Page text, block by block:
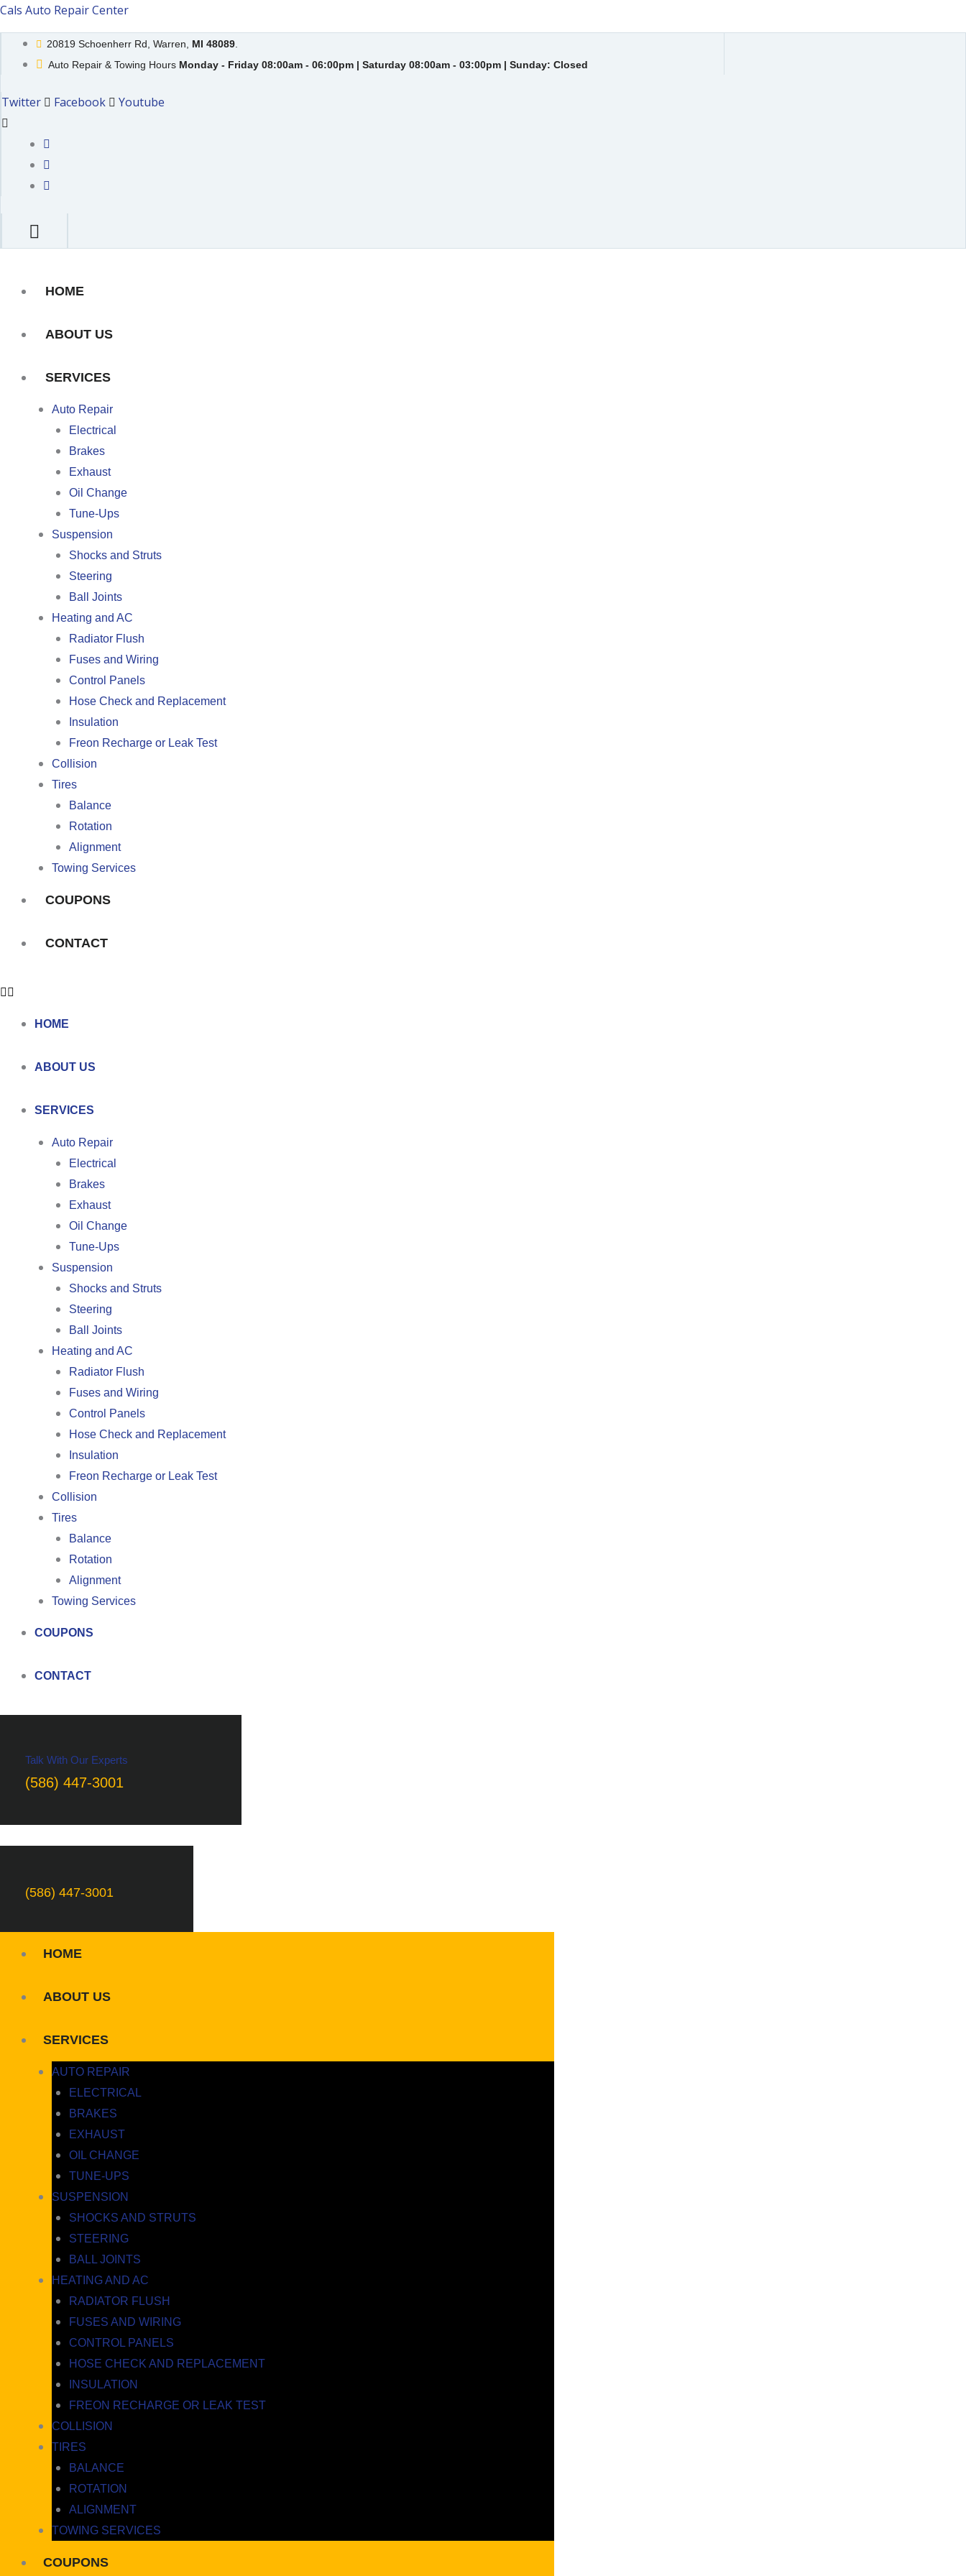
Skip
to
content
Cals Auto Repair Center
20819 Schoenherr Rd, Warren, MI 48089
Auto Repair & Towing Hours Monday - Friday 08:00am - 06:00pm | Saturday 08:00am - 03:00pm | Sunday: Closed
Twitter Facebook Youtube
HOME
ABOUT US
SERVICES
Auto Repair
Electrical
Brakes
Exhaust
Oil Change
Tune-Ups
Suspension
Shocks and Struts
Steering
Ball Joints
Heating and AC
Radiator Flush
Fuses and Wiring
Control Panels
Hose Check and Replacement
Insulation
Freon Recharge or Leak Test
Collision
Tires
Balance
Rotation
Alignment
Towing Services
COUPONS
CONTACT
HOME
ABOUT US
SERVICES
Auto Repair
Electrical
Brakes
Exhaust
Oil Change
Tune-Ups
Suspension
Shocks and Struts
Steering
Ball Joints
Heating and AC
Radiator Flush
Fuses and Wiring
Control Panels
Hose Check and Replacement
Insulation
Freon Recharge or Leak Test
Collision
Tires
Balance
Rotation
Alignment
Towing Services
COUPONS
CONTACT
Talk With Our Experts
(586) 447-3001
(586) 447-3001
HOME
ABOUT US
SERVICES
AUTO REPAIR
ELECTRICAL
BRAKES
EXHAUST
OIL CHANGE
TUNE-UPS
SUSPENSION
SHOCKS AND STRUTS
STEERING
BALL JOINTS
HEATING AND AC
RADIATOR FLUSH
FUSES AND WIRING
CONTROL PANELS
HOSE CHECK AND REPLACEMENT
INSULATION
FREON RECHARGE OR LEAK TEST
COLLISION
TIRES
BALANCE
ROTATION
ALIGNMENT
TOWING SERVICES
COUPONS